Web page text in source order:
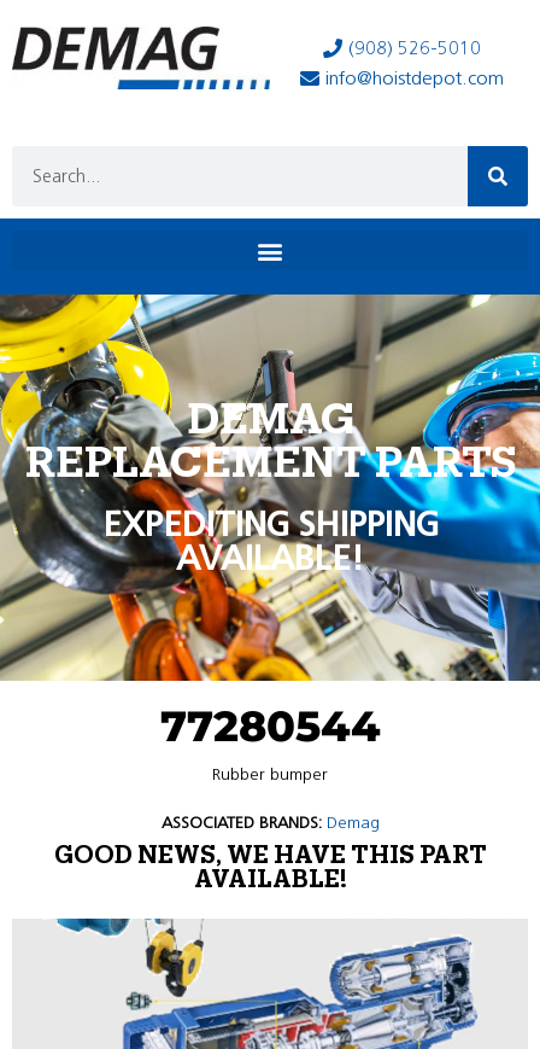
(908) 526-5010
info@hoistdepot.com
DEMAG
REPLACEMENT PARTS
EXPEDITING SHIPPING
AVAILABLE!
77280544
Rubber bumper
ASSOCIATED BRANDS: Demag
GOOD NEWS, WE HAVE THIS PART
AVAILABLE!